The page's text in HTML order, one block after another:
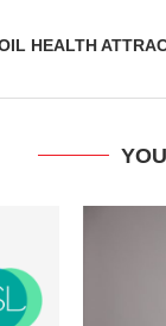
HEALTH